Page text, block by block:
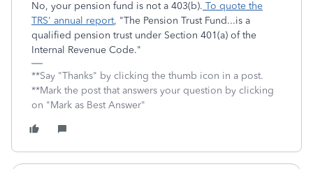
No, your pension fund is not a 403(b). To quote the
TRS' annual report, "The Pension Trust Fund...is a
qualified pension trust under Section 401(a) of the
Internal Revenue Code."
**Say "Thanks" by clicking the thumb icon in a post.
**Mark the post that answers your question by clicking
on "Mark as Best Answer"